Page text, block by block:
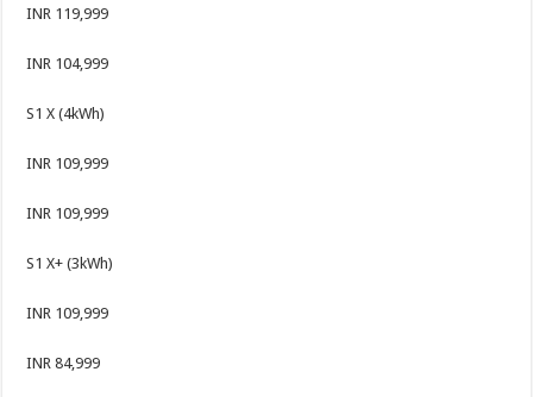
INR 119,999
INR 104,999
S1 X (4kWh)
INR 109,999
INR 109,999
S1 X+ (3kWh)
INR 109,999
INR 84,999